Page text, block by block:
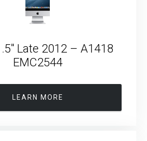
Late 2012 – A1418
EMC2544
LEARN MORE